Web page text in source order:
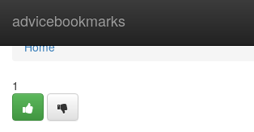
advicebookmarks
Home
Home
1